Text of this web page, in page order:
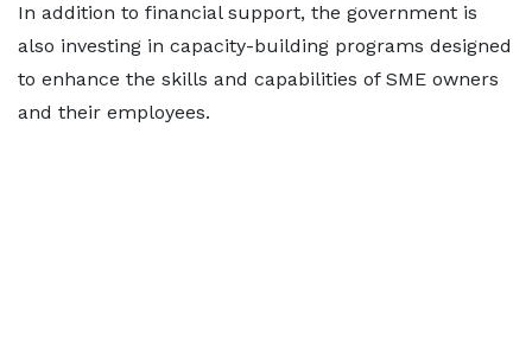
In addition to financial support, the government is
also investing in capacity-building programs designed
to enhance the skills and capabilities of SME owners
and their employees.